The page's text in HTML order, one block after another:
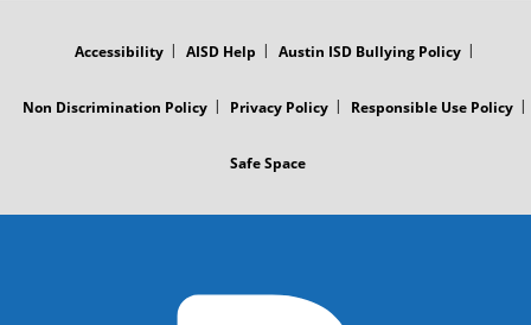
Accessibility AISD Help Austin ISD Bullying Policy
Non Discrimination Policy Privacy Policy Responsible Use Policy
Safe Space